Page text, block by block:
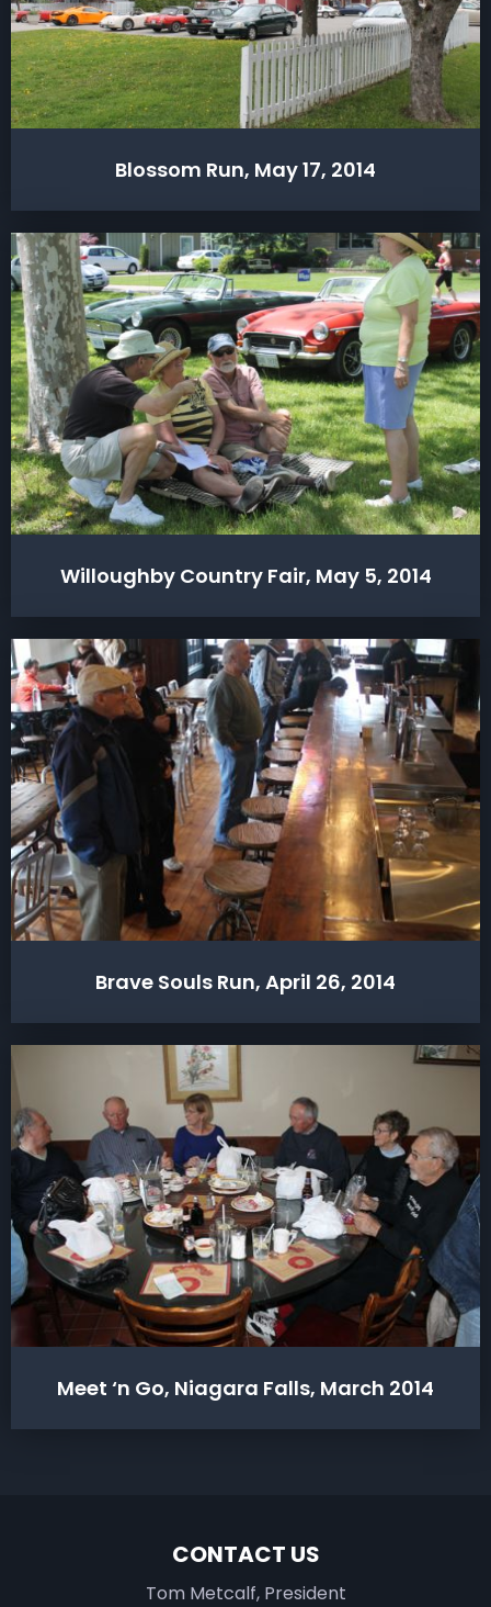
Blossom Run, May 17, 2014
Willoughby Country Fair, May 5, 2014
Brave Souls Run, April 26, 2014
Meet ‘n Go, Niagara Falls, March 2014
CONTACT US
Tom Metcalf, President